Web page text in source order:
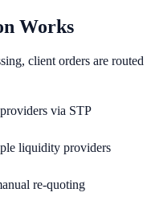
Works
client orders are
via STP
liquidity providers
re-quoting